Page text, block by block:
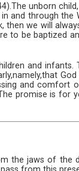
unborn
and through
we will
to be baptized
and
and
promise is for
the jaws of the